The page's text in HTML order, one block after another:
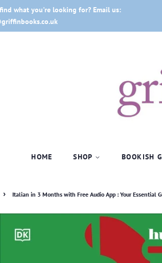
what you're looking for? Email us:
HOME SHOP BOOKISH
› Italian in 3 Months with Free Audio App : Your Essential